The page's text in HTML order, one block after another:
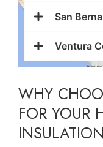
San
Ventura
WHY
FOR YOUR